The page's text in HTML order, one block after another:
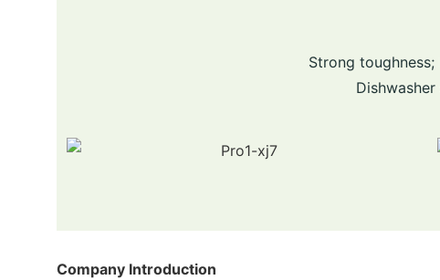
Strong toughness;
Company Introduction